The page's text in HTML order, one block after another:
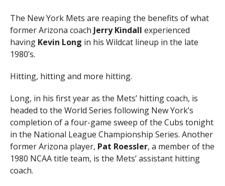
The New York Mets are reaping the benefits of what
former Arizona coach Jerry Kindall experienced
having Kevin Long in his Wildcat lineup in the late
1980’s.
Hitting, hitting and more hitting.
Long, in his first year as the Mets’ hitting coach, is
headed to the World Series following New York’s
completion of a four-game sweep of the Cubs tonight
in the National League Championship Series. Another
former Arizona player, Pat Roessler, a member of the
1980 NCAA title team, is the Mets’ assistant hitting
coach.